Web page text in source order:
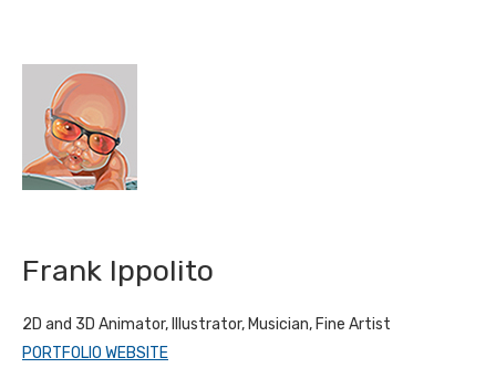
Frank Ippolito
2D and 3D Animator, Illustrator, Musician, Fine Artist
PORTFOLIO WEBSITE